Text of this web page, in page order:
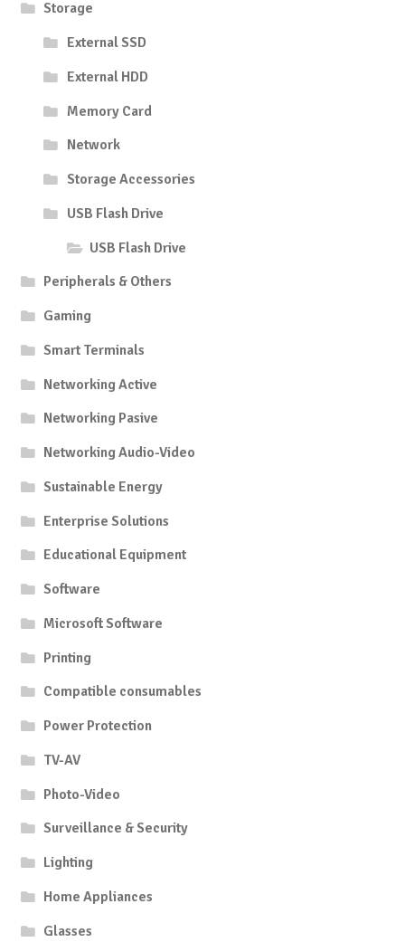
Storage
External SSD
External HDD
Memory Card
Network
Storage Accessories
USB Flash Drive
USB Flash Drive
Peripherals & Others
Gaming
Smart Terminals
Networking Active
Networking Pasive
Networking Audio-Video
Sustainable Energy
Enterprise Solutions
Educational Equipment
Software
Microsoft Software
Printing
Compatible consumables
Power Protection
TV-AV
Photo-Video
Surveillance & Security
Lighting
Home Appliances
Glasses